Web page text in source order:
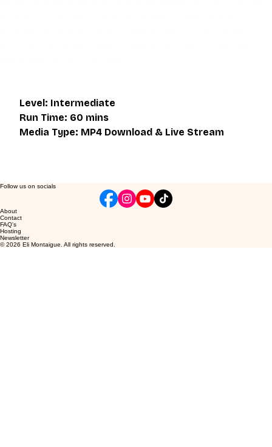
Level: Intermediate
Run Time: 60 mins
Media Type: MP4 Download & Live Stream
Follow us on socials
About
Contact
FAQ's
Hosting
Newsletter
© 2026 Eli Montaigue. All rights reserved.